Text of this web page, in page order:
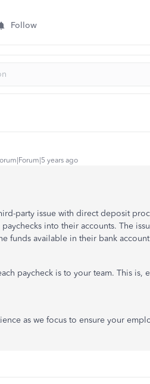
Follow
years ago
party issue with direct deposit
into their accounts. The
funds available in their bank
paycheck is to your team. This is,
as we focus to ensure your